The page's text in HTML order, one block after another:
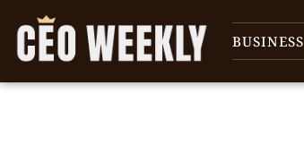
BUSINESS